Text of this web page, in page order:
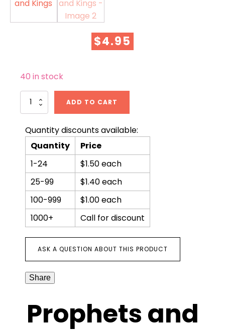
$4.95
40 in stock
Prophets
quantity
ADD TO CART
Quantity discounts available:
Quantity
Price
1-24
$1.50 each
25-99
$1.40 each
100-999
$1.00 each
1000+
Call for discount
ASK A QUESTION ABOUT THIS PRODUCT
Share
Prophets and